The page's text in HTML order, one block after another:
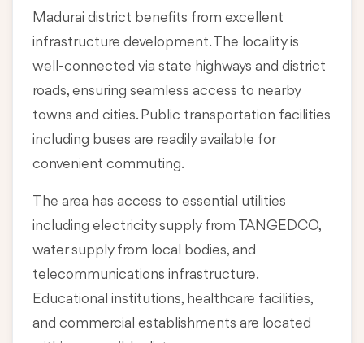
Madurai district benefits from excellent
infrastructure development. The locality is
well-connected via state highways and district
roads, ensuring seamless access to nearby
towns and cities. Public transportation facilities
including buses are readily available for
convenient commuting.
The area has access to essential utilities
including electricity supply from TANGEDCO,
water supply from local bodies, and
telecommunications infrastructure.
Educational institutions, healthcare facilities,
and commercial establishments are located